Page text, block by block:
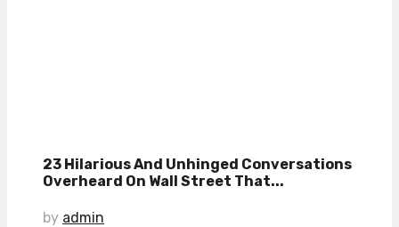
23 Hilarious And Unhinged Conversations
Overheard On Wall Street That...
by admin